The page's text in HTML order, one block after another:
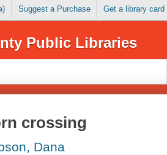
Suggest a Purchase Get a library card
Public Libraries
crossing
Dana